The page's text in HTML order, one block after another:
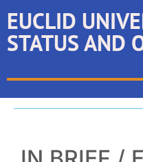
EUCLID
STATUS AND